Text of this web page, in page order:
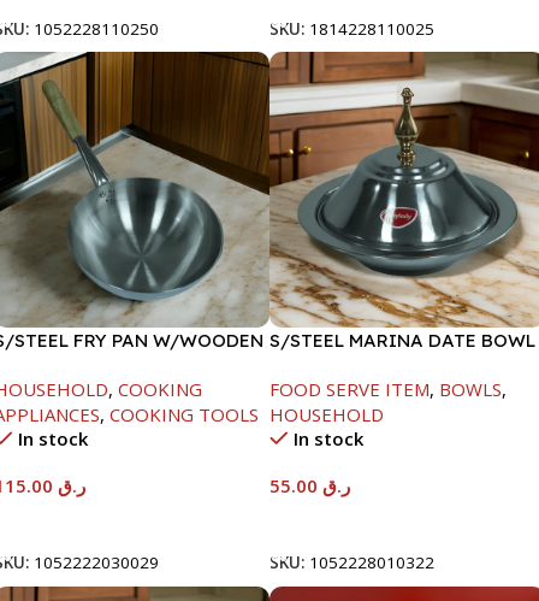
1052228110250
SKU: 1814228110025
STEEL FRY PAN W/WOODEN
, COOKING
, COOKING TOOLS
In stock
ر.ق
1052222030029
S/STEEL MARINA DATE BOWL
FOOD SERVE ITEM, BOWLS,
HOUSEHOLD
In stock
ر.ق
SKU: 1052228010322